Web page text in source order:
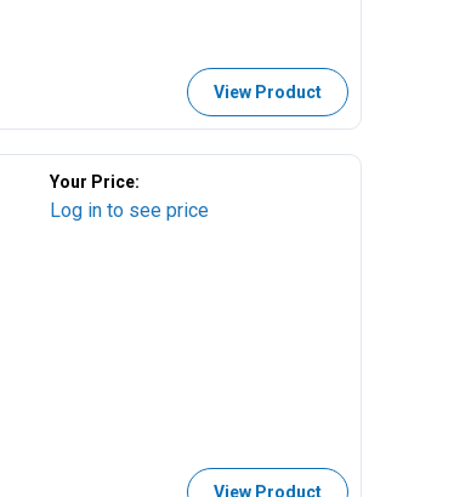
View Product
Your Price:
Log in to see price
View Product